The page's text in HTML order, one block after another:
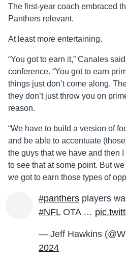
The first-year coach embraced
Panthers relevant.
At least more entertaining.
“You got to earn it,” Canales
conference. “You got to earn
things just don’t come along.
they don’t just throw you on
reason.
“We have to build a version of
and be able to accentuate
the guys that we have and then
to see that at some point. But
we got to earn those types of
#panthers players
#NFLOTA …
— Jeff Hawkins
2024